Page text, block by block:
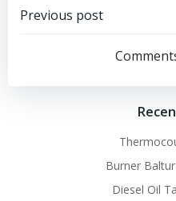
Post
navigation
Previous post
Burner
Diesel Oil